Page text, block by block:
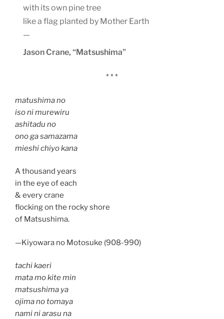
with its own pine tree
like a flag planted by Mother Earth
—
Jason Crane, “Matsushima”
* * *
matushima no
iso ni murewiru
ashitadu no
ono ga samazama
mieshi chiyo kana
A thousand years
in the eye of each
& every crane
flocking on the rocky shore
of Matsushima.
—Kiyowara no Motosuke (908-990)
tachi kaeri
mata mo kite min
matsushima ya
ojima no tomaya
nami ni arasu na